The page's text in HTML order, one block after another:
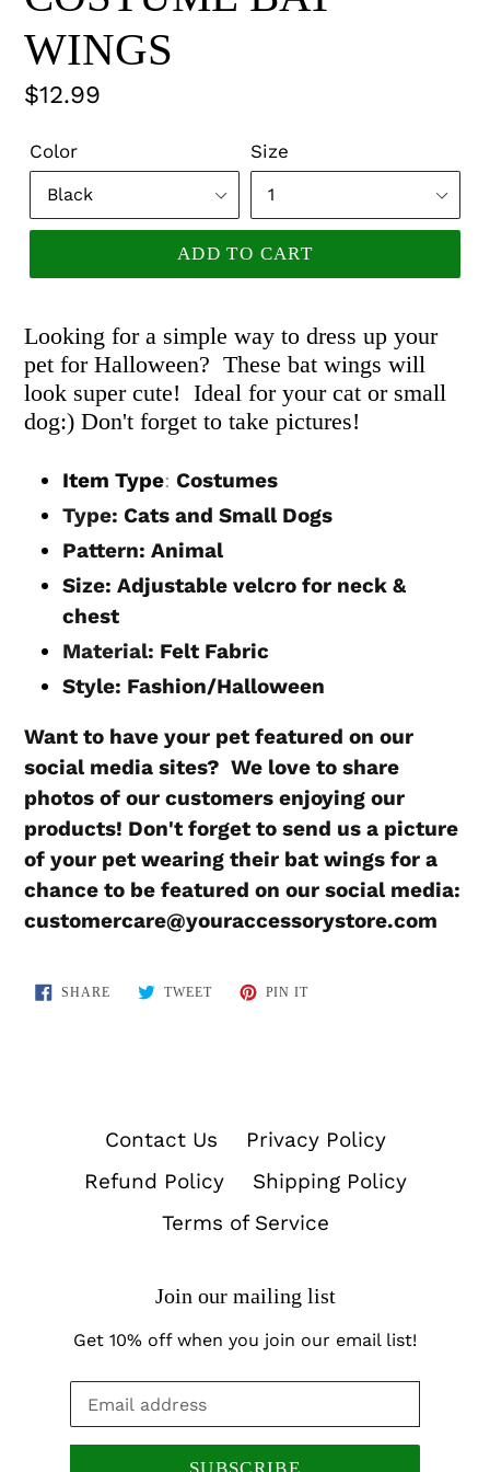
WINGS
Regular
$12.99
Color Size
ADD TO CART
Looking for a simple way to dress up your
pet for Halloween? These bat wings will
look super cute! Ideal for your cat or small
dog:) Don't forget to take pictures!
Item Type: Costumes
Type: Cats and Small Dogs
Pattern: Animal
Size: Adjustable velcro for neck &
chest
Material: Felt Fabric
Style: Fashion/Halloween
Want to have your pet featured on our
social media sites? We love to share
photos of our customers enjoying our
products! Don't forget to send us a picture
of your pet wearing their bat wings for a
chance to be featured on our social media:
customercare@youraccessorystore.com
SHARESHARE
ON
TWEETTWEET PIN ITPIN
Contact Us
Privacy Policy
Refund Policy
Shipping Policy
Terms of Service
Join our mailing list
Get 10% off when you join our email list!